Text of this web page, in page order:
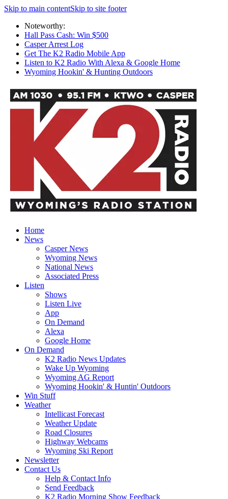
Skip to main contentSkip to site footer
Noteworthy:
Hall Pass Cash: Win $500
Casper Arrest Log
Get The K2 Radio Mobile App
Listen to K2 Radio With Alexa & Google Home
Wyoming Hookin' & Hunting Outdoors
Home
News
Casper News
Wyoming News
National News
Associated Press
Listen
Shows
Listen Live
App
On Demand
Alexa
Google Home
On Demand
K2 Radio News Updates
Wake Up Wyoming
Wyoming AG Report
Wyoming Hookin' & Huntin' Outdoors
Win Stuff
Weather
Intellicast Forecast
Weather Update
Road Closures
Highway Webcams
Wyoming Ski Report
Newsletter
Contact Us
Help & Contact Info
Send Feedback
K2 Radio Morning Show Feedback